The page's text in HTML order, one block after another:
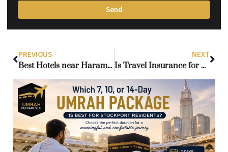
Send
PREVIOUS
Best Hotels near Haram for Umrah: Chosen for UK Travellers
NEXT
Is Travel Insurance for Umrah Required from the UK?